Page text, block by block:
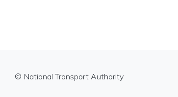
© National Transport Authority